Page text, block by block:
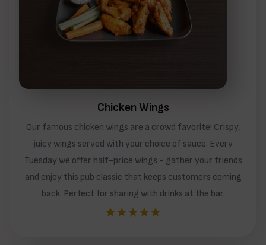
Chicken Wings
Our famous chicken wings are a crowd favorite! Crispy,
juicy wings served with your choice of sauce. Every
Tuesday we offer half-price wings - gather your friends
and enjoy this pub classic that keeps customers coming
back. Perfect for sharing with drinks at the bar.